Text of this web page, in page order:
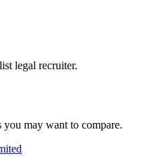
legal recruiter.
may want to compare.